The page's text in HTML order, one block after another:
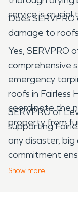
service is
Does
damage to roofs
Yes, SERVPRO
comprehensive
emergency
roofs in Fairless
coordinate the
property from
SERVPRO of
supporting
any disaster, big
commitment
met with
Show more